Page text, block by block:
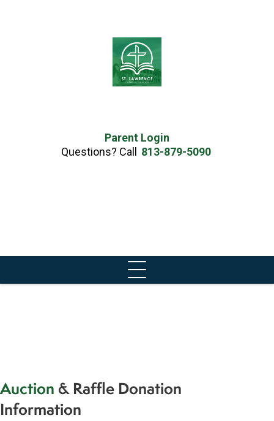
Parent Login
Questions? Call
813-879-5090
Auction & Raffle Donation
Information